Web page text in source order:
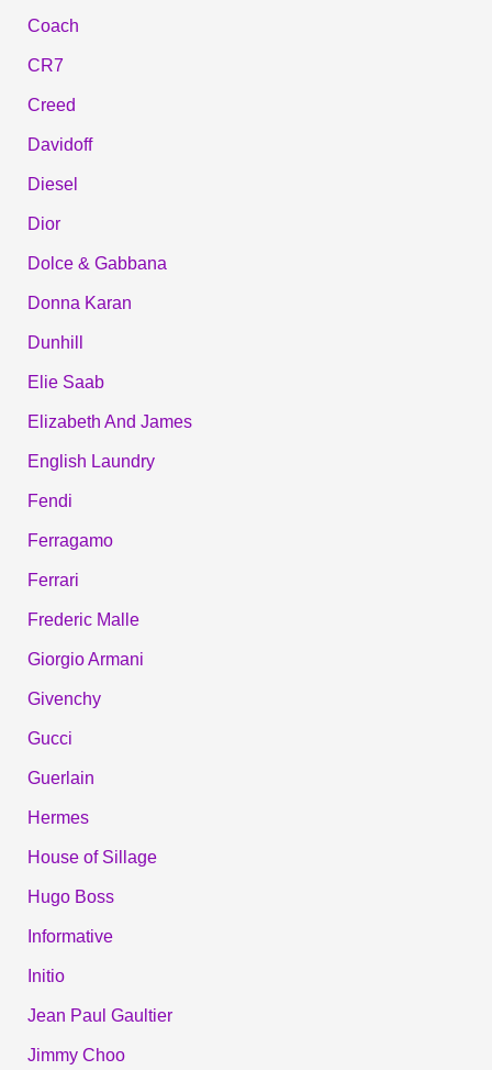
Coach
CR7
Creed
Davidoff
Diesel
Dior
Dolce & Gabbana
Donna Karan
Dunhill
Elie Saab
Elizabeth And James
English Laundry
Fendi
Ferragamo
Ferrari
Frederic Malle
Giorgio Armani
Givenchy
Gucci
Guerlain
Hermes
House of Sillage
Hugo Boss
Informative
Initio
Jean Paul Gaultier
Jimmy Choo